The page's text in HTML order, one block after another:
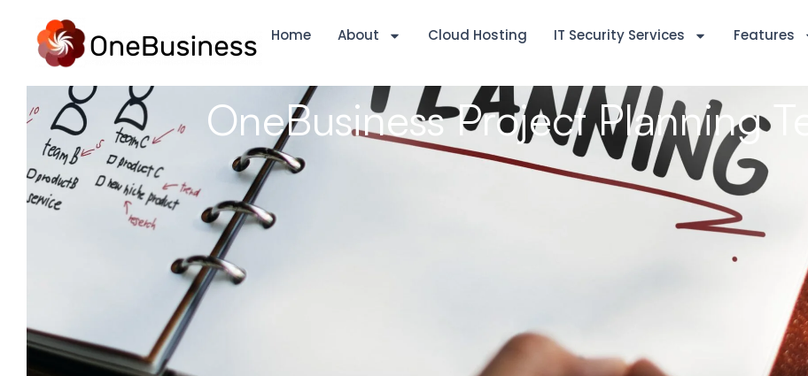
Home About Cloud Hosting IT Security Services Features
OneBusiness Project Planning